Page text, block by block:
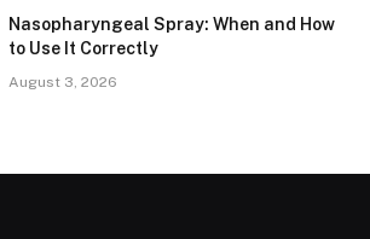
Nasopharyngeal Spray: When and How
to Use It Correctly
August 3, 2026